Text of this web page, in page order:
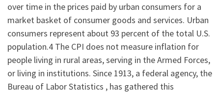
over time in the prices paid by urban consumers for a
market basket of consumer goods and services. Urban
consumers represent about 93 percent of the total U.S.
population.4 The CPI does not measure inflation for
people living in rural areas, serving in the Armed Forces,
or living in institutions. Since 1913, a federal agency, the
Bureau of Labor Statistics , has gathered this